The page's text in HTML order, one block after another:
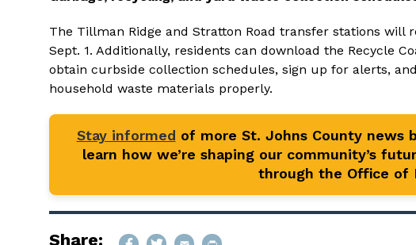
The Tillman Ridge and Stratton Road transfer stations will
Sept. 1. Additionally, residents can download the Recycle
obtain curbside collection schedules, sign up for alerts,
household waste materials properly.
Stay informed of more St. Johns County news
learn how we’re shaping our community’s
through the Office of
Share: